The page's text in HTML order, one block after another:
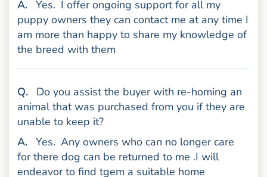
Answer
. Yes. I offer ongoing support for all my
puppy owners they can contact me at any time I
am more than happy to share my knowledge of
the breed with them
Question
.
Do you assist the buyer with re-homing an
animal that was purchased from you if they are
unable to keep it?
Answer
. Yes. Any owners who can no longer care
for there dog can be returned to me .I will
endeavor to find tgem a suitable home